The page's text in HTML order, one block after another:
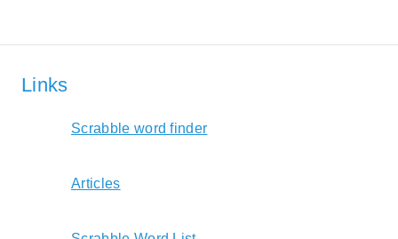
Links
Scrabble word finder
Articles